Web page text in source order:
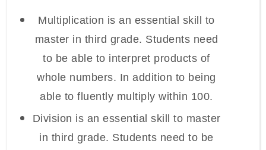
Multiplication is an essential skill to
master in third grade. Students need
to be able to interpret products of
whole numbers. In addition to being
able to fluently multiply within 100.
Division is an essential skill to master
in third grade. Students need to be